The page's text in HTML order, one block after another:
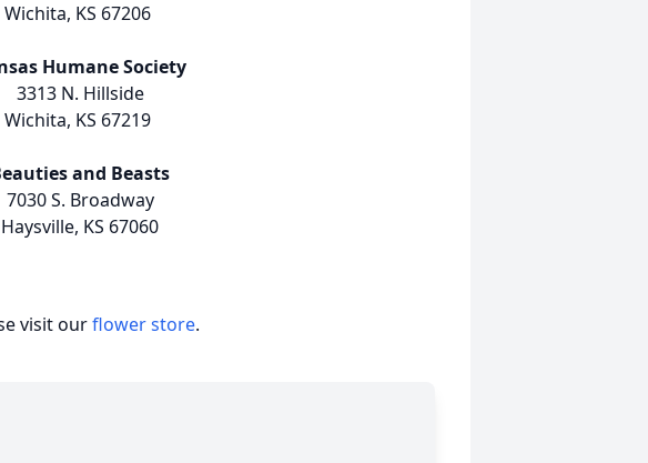
Wichita, KS 67206
Humane Society
3313 N. Hillside
Wichita, KS 67219
and Beasts
7030 S. Broadway
Haysville, KS 67060
visit ourflower store.